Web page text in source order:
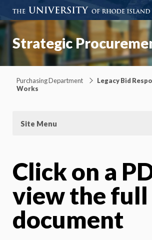
Strategic
Purchasing Department
Legacy Bid
Works
Site Menu
Click on a
view the full
document